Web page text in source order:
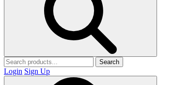
Search
Login Sign Up